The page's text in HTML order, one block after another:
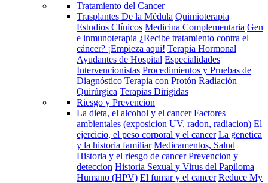
Tratamiento del Cancer
Trasplantes De la Médula Quimioterapia
Estudios Clínicos Medicina Complementaria Gen
e inmunoterapia ¿Recibe tratamiento contra el
cáncer? ¡Empieza aqui! Terapia Hormonal
Ayudantes de Hospital Especialidades
Intervencionistas Procedimientos y Pruebas de
Diagnóstico Terapia con Protón Radiación
Quirúrgica Terapias Dirigidas
Riesgo y Prevencion
La dieta, el alcohol y el cancer Factores
ambientales (exposicion UV, radon, radiacion) El
ejercicio, el peso corporal y el cancer La genetica
y la historia familiar Medicamentos, Salud
Historia y el riesgo de cancer Prevencion y
deteccion Historia Sexual y Virus del Papiloma
Humano (HPV) El fumar y el cancer Reduce My